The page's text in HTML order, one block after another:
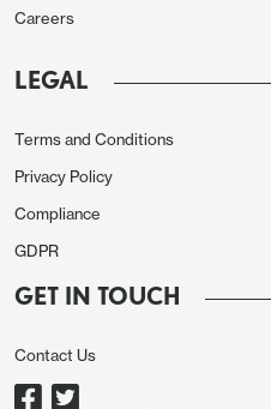
Careers
LEGAL
Terms and Conditions
Privacy Policy
Compliance
GDPR
GET IN TOUCH
Contact Us